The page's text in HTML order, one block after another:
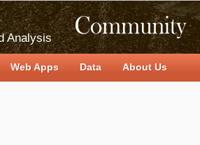
Analysis
Web Apps Data About Us